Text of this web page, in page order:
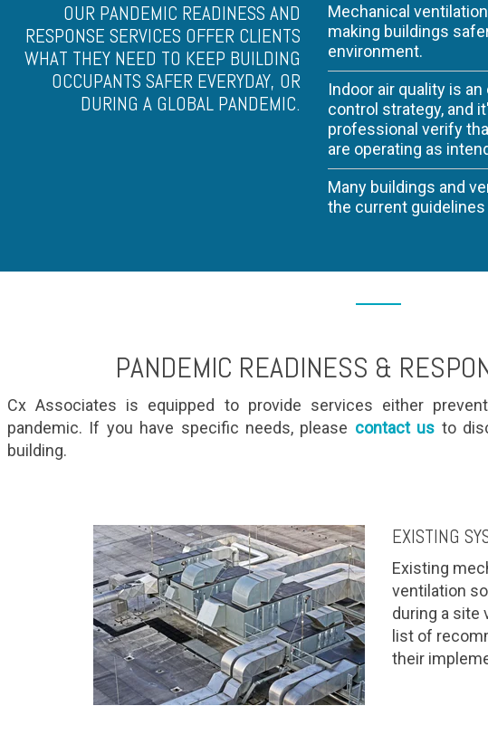
OUR PANDEMIC READINESS AND
RESPONSE SERVICES OFFER CLIENTS
WHAT THEY NEED TO KEEP BUILDING
OCCUPANTS SAFER EVERYDAY, OR
DURING A GLOBAL PANDEMIC.
Mechanical
making buildings
environment.
Indoor air quality is
control strategy, and
professional verify
are operating as
Many buildings and
the current
PANDEMIC READINESS &
Cx Associates is equipped to provide services either
pandemic. If you have specific needs, please contact us to
building.
EXISTING
Existing
ventilation
during a site
list of
their